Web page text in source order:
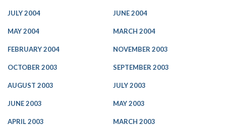
JULY 2004 JUNE 2004
MAY 2004 MARCH 2004
FEBRUARY 2004 NOVEMBER 2003
OCTOBER 2003 SEPTEMBER 2003
AUGUST 2003 JULY 2003
JUNE 2003 MAY 2003
APRIL 2003 MARCH 2003